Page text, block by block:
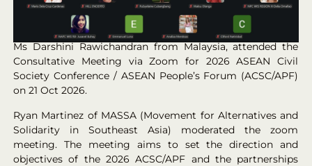
Ms Darshini Rawichandran from Malaysia, attended the
Consultative Meeting via Zoom for 2026 ASEAN Civil
Society Conference / ASEAN People’s Forum (ACSC/APF)
on 21 Oct 2026.
Ryan Martinez of MASSA (Movement for Alternatives and
Solidarity in Southeast Asia) moderated the zoom
meeting. The meeting aims to set the direction and
objectives of the 2026 ACSC/APF and the partnerships